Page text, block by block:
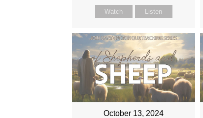
Watch Listen
October 13, 2024